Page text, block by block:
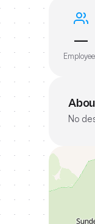
—
No